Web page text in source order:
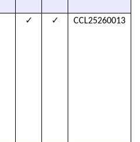
✓ ✓ CCL25260013